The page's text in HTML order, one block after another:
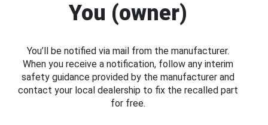
You (owner)
You’ll be notified via mail from the manufacturer.
When you receive a notification, follow any interim
safety guidance provided by the manufacturer and
contact your local dealership to fix the recalled part
for free.